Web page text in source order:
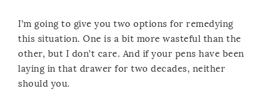
I’m going to give you two options for remedying
this situation. One is a bit more wasteful than the
other, but I don’t care. And if your pens have been
laying in that drawer for two decades, neither
should you.